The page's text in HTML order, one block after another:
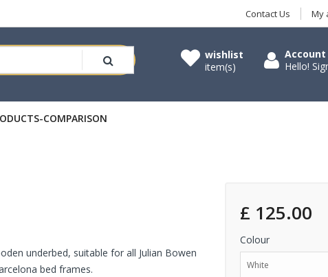
Contact Us My
Account
Hello!
wishlist
item(s)
COMPARISON
underbed, suitable for all Julian Bowen
bed frames.
£ 125.00
Colour
White